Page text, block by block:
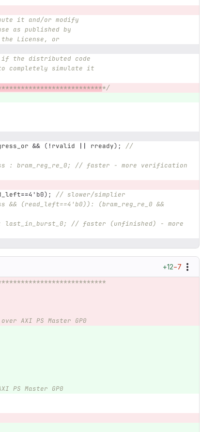
it and/or modify
as published by
License, or
if the distributed code
completely simulate it
*/
&& ( ! rvalid || rready);
//
: bram_reg_re_0; // faster - more verification
==4'b0);
// slower/simplier
(read_left==4'b0)): (bram_reg_re_0 &&
last_in_burst_0; // faster (unfinished) - more
+12−7
AXI PS Master GP0
PS Master GP0